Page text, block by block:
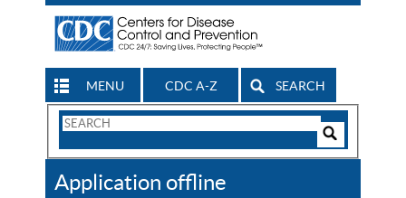
MENU CDC A-Z SEARCH
Search
CDC
Application offline